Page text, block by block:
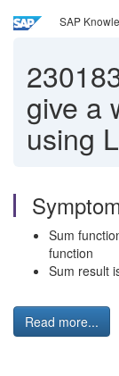
SAP
give a
using
Sum
function
Sum result
Read more...